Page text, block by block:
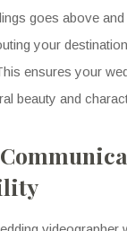
goes above
your
ensures your
beauty and